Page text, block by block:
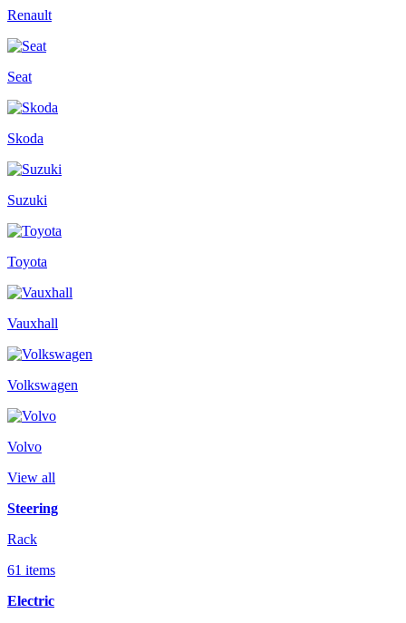
Renault
Seat
Skoda
Suzuki
Toyota
Vauxhall
Volkswagen
Volvo
View all
Steering
Rack
61 items
Electric